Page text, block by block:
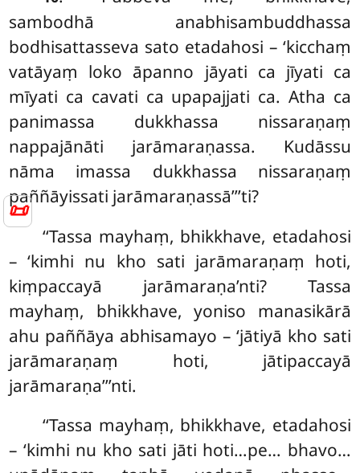
📜
sambodhā anabhisambuddhassa
bodhisattasseva sato etadahosi – ‘kicchaṃ
vatāyaṃ loko āpanno jāyati ca jīyati ca
mīyati ca cavati ca upapajjati ca. Atha ca
panimassa dukkhassa nissaraṇaṃ
nappajānāti jarāmaraṇassa. Kudāssu
nāma imassa dukkhassa nissaraṇaṃ
paññāyissati jarāmaraṇassā’’’ti?
‘‘Tassa mayhaṃ, bhikkhave, etadahosi
– ‘kimhi nu kho sati jarāmaraṇaṃ hoti,
kiṃpaccayā jarāmaraṇa’nti? Tassa
mayhaṃ, bhikkhave, yoniso manasikārā
ahu paññāya abhisamayo – ‘jātiyā kho sati
jarāmaraṇaṃ hoti, jātipaccayā
jarāmaraṇa’’’nti.
‘‘Tassa mayhaṃ, bhikkhave, etadahosi
– ‘kimhi nu kho sati jāti hoti…pe… bhavo…